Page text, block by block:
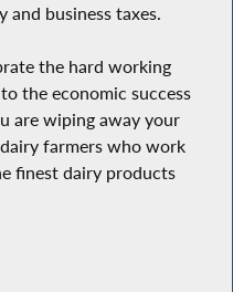
and business taxes.
the hard working
the economic success
are wiping away your
farmers who work
finest dairy products